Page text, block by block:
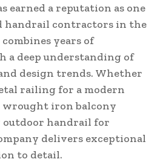
earned a reputation as one
handrail contractors in the
years of
a deep understanding of
design trends. Whether
railing for a modern
wrought iron balcony
handrail for
delivers exceptional
to detail.